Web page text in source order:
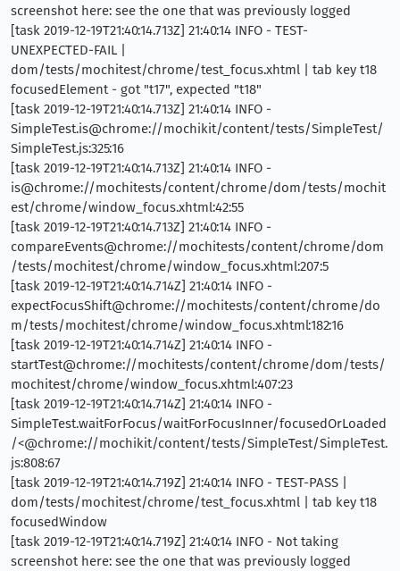
screenshot here: see the one that was previously logged
[task 2019-12-19T21:40:14.713Z] 21:40:14 INFO - TEST-
UNEXPECTED-FAIL |
dom/tests/mochitest/chrome/test_focus.xhtml | tab key t18
focusedElement - got "t17", expected "t18"
[task 2019-12-19T21:40:14.713Z] 21:40:14 INFO -
SimpleTest.is@chrome://mochikit/content/tests/SimpleTest/
SimpleTest.js:325:16
[task 2019-12-19T21:40:14.713Z] 21:40:14 INFO -
is@chrome://mochitests/content/chrome/dom/tests/mochit
est/chrome/window_focus.xhtml:42:55
[task 2019-12-19T21:40:14.713Z] 21:40:14 INFO -
compareEvents@chrome://mochitests/content/chrome/dom
/tests/mochitest/chrome/window_focus.xhtml:207:5
[task 2019-12-19T21:40:14.714Z] 21:40:14 INFO -
expectFocusShift@chrome://mochitests/content/chrome/do
m/tests/mochitest/chrome/window_focus.xhtml:182:16
[task 2019-12-19T21:40:14.714Z] 21:40:14 INFO -
startTest@chrome://mochitests/content/chrome/dom/tests/
mochitest/chrome/window_focus.xhtml:407:23
[task 2019-12-19T21:40:14.714Z] 21:40:14 INFO -
SimpleTest.waitForFocus/waitForFocusInner/focusedOrLoaded
/<@chrome://mochikit/content/tests/SimpleTest/SimpleTest.
js:808:67
[task 2019-12-19T21:40:14.719Z] 21:40:14 INFO - TEST-PASS |
dom/tests/mochitest/chrome/test_focus.xhtml | tab key t18
focusedWindow
[task 2019-12-19T21:40:14.719Z] 21:40:14 INFO - Not taking
screenshot here: see the one that was previously logged